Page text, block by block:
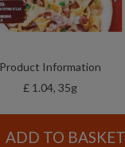
Product Information
£ 1.04, 35g
ADD TO BASKET